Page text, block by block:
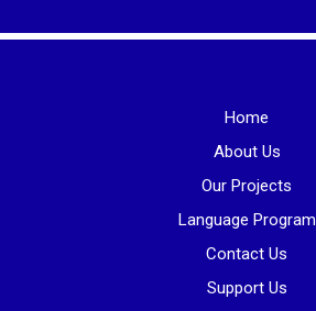
Home
About Us
Our Projects
Language Program
Contact Us
Support Us